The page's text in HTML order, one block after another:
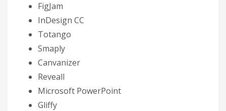
FigJam
InDesign CC
Totango
Smaply
Canvanizer
Reveall
Microsoft PowerPoint
Gliffy